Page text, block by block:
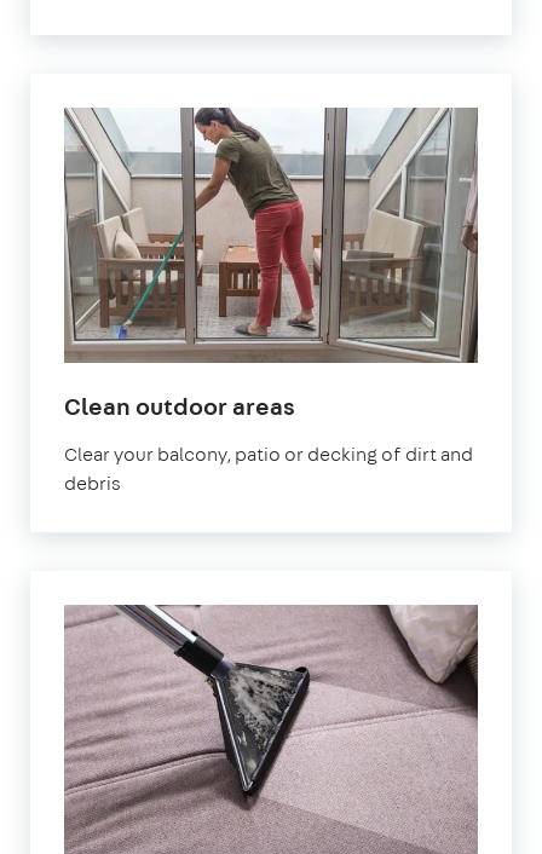
Clean outdoor areas
Clear your balcony, patio or decking of dirt and
debris